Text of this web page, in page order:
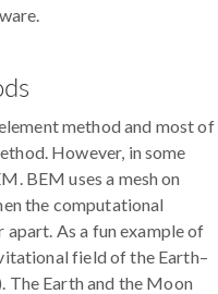
method and most of
However, in some
BEM uses a mesh on
the computational
As a fun example of
field of the Earth–
Earth and the Moon